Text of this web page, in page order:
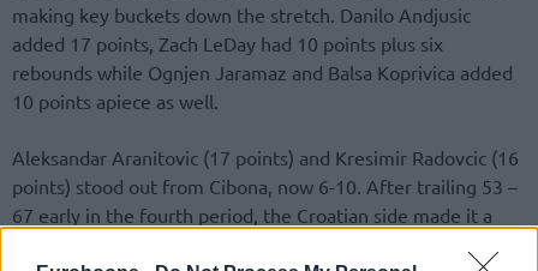
making key buckets down the stretch. Danilo Andjusic
added 17 points, Zach LeDay had 10 points plus six
rebounds while Ognjen Jaramaz and Balsa Koprivica added
10 points apiece as well.
Aleksandar Aranitovic (17 points) and Kresimir Radovcic (16
points) stood out from Cibona, now 6-10. After trailing 53 –
67 early in the fourth period, the Croatian side made it a